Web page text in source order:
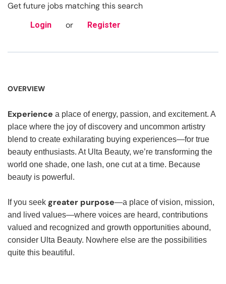
Get future jobs matching this search
Login or Register
OVERVIEW
Experience a place of energy, passion, and excitement. A
place where the joy of discovery and uncommon artistry
blend to create exhilarating buying experiences—for true
beauty enthusiasts. At Ulta Beauty, we’re transforming the
world one shade, one lash, one cut at a time. Because
beauty is powerful.
If you seek greater purpose—a place of vision, mission,
and lived values—where voices are heard, contributions
valued and recognized and growth opportunities abound,
consider Ulta Beauty. Nowhere else are the possibilities
quite this beautiful.